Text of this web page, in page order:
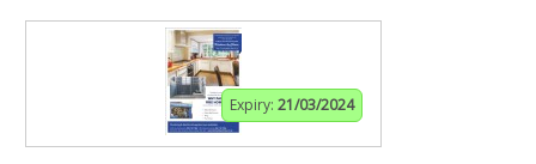
Expiry: 21/03/2024